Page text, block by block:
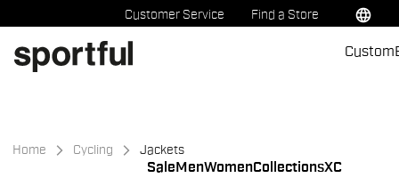
to
content
to
navigation
Customer Service Find a Store language
Sale MenWomenCollectionsXC
Custom
Home Cycling Jackets